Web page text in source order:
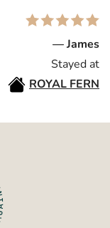
— James
Stayed at
ROYAL FERN